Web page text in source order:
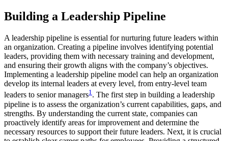
Building a Leadership Pipeline
A leadership pipeline is essential for nurturing future leaders within
an organization. Creating a pipeline involves identifying potential
leaders, providing them with necessary training and development,
and ensuring their growth aligns with the company’s objectives.
Implementing a leadership pipeline model can help an organization
develop its internal leaders at every level, from entry-level team
leaders to senior managers1. The first step in building a leadership
pipeline is to assess the organization’s current capabilities, gaps, and
strengths. By understanding the current state, companies can
proactively identify areas for improvement and determine the
necessary resources to support their future leaders. Next, it is crucial